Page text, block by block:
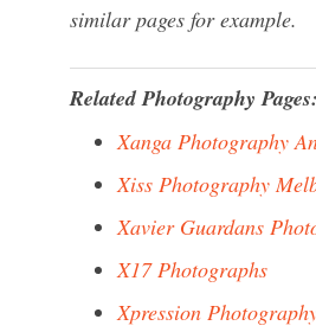
similar pages for example.
Related Photography Pages:
Xanga Photography
Xiss Photography
Xavier Guardans
X17 Photographs
Xpression